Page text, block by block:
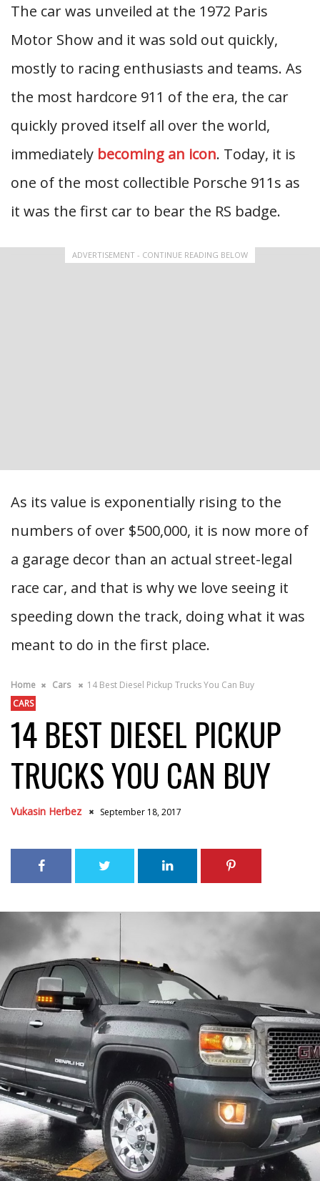
The car was unveiled at the 1972 Paris
Motor Show and it was sold out quickly,
mostly to racing enthusiasts and teams. As
the most hardcore 911 of the era, the car
quickly proved itself all over the world,
immediately becoming an icon. Today, it is
one of the most collectible Porsche 911s as
it was the first car to bear the RS badge.
ADVERTISEMENT - CONTINUE READING BELOW
As its value is exponentially rising to the
numbers of over $500,000, it is now more of
a garage decor than an actual street-legal
race car, and that is why we love seeing it
speeding down the track, doing what it was
meant to do in the first place.
Home Cars
14 Best Diesel Pickup Trucks You Can Buy
CARS
14 BEST DIESEL PICKUP
TRUCKS YOU CAN BUY
Vukasin Herbez September 18, 2017